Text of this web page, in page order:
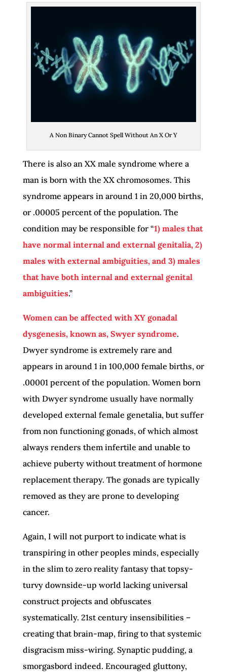
A Non Binary Cannot Spell Without An X Or Y
There is also an XX male syndrome where a
man is born with the XX chromosomes. This
syndrome appears in around 1 in 20,000 births,
or .00005 percent of the population. The
condition may be responsible for “1) males that
have normal internal and external genitalia, 2)
males with external ambiguities, and 3) males
that have both internal and external genital
ambiguities.”
Women can be affected with XY gonadal
dysgenesis, known as, Swyer syndrome.
Dwyer syndrome is extremely rare and
appears in around 1 in 100,000 female births, or
.00001 percent of the population. Women born
with Dwyer syndrome usually have normally
developed external female genetalia, but suffer
from non functioning gonads, of which almost
always renders them infertile and unable to
achieve puberty without treatment of hormone
replacement therapy. The gonads are typically
removed as they are prone to developing
cancer.
Again, I will not purport to indicate what is
transpiring in other peoples minds, especially
in the slim to zero reality fantasy that topsy-
turvy downside-up world lacking universal
construct projects and obfuscates
systematically. 21st century insensibilities –
creating that brain-map, firing to that systemic
disgracism miss-wiring. Synaptic pudding, a
smorgasbord indeed. Encouraged gluttony,